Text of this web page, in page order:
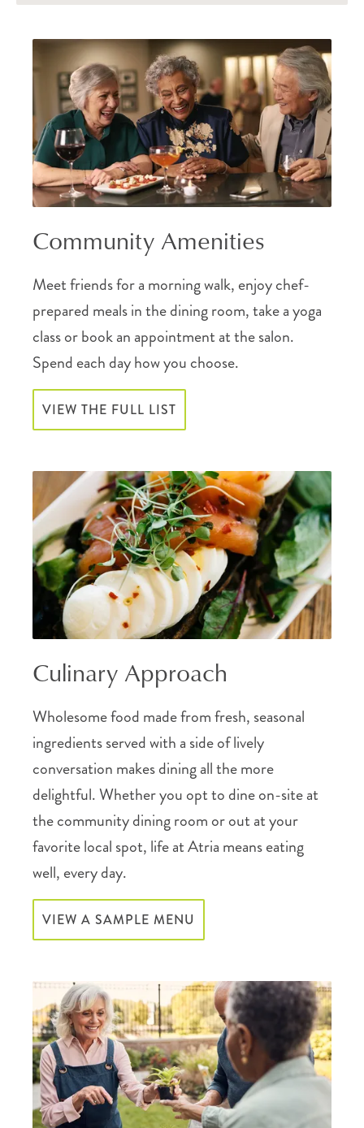
Community Amenities
Meet friends for a morning walk, enjoy chef-
prepared meals in the dining room, take a yoga
class or book an appointment at the salon.
Spend each day how you choose.
VIEW THE FULL LIST
Culinary Approach
Wholesome food made from fresh, seasonal
ingredients served with a side of lively
conversation makes dining all the more
delightful. Whether you opt to dine on-site at
the community dining room or out at your
favorite local spot, life at Atria means eating
well, every day.
VIEW A SAMPLE MENU